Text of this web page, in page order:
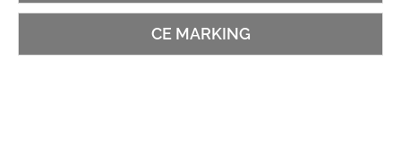
CE MARKING